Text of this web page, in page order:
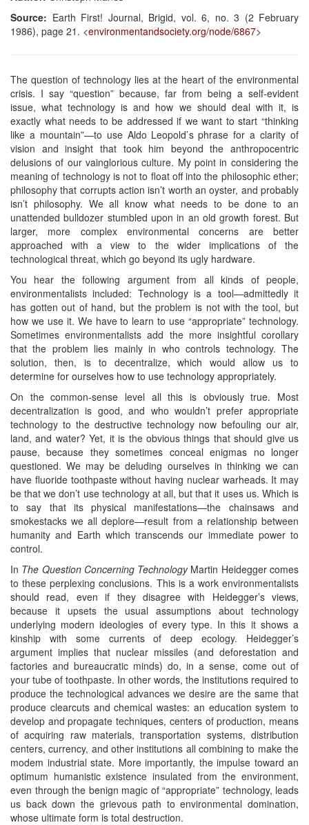
Source: Earth First! Journal, Brigid, vol. 6, no. 3 (2 February
1986), page 21. <environmentandsociety.org/node/6867>
The question of technology lies at the heart of the environmental
crisis. I say “question” because, far from being a self-evident
issue, what technology is and how we should deal with it, is
exactly what needs to be addressed if we want to start “thinking
like a mountain”—to use Aldo Leopold’s phrase for a clarity of
vision and insight that took him beyond the anthropocentric
delusions of our vainglorious culture. My point in considering the
meaning of technology is not to float off into the philosophic ether;
philosophy that corrupts action isn’t worth an oyster, and probably
isn’t philosophy. We all know what needs to be done to an
unattended bulldozer stumbled upon in an old growth forest. But
larger, more complex environmental concerns are better
approached with a view to the wider implications of the
technological threat, which go beyond its ugly hardware.
You hear the following argument from all kinds of people,
environmentalists included: Technology is a tool—admittedly it
has gotten out of hand, but the problem is not with the tool, but
how we use it. We have to learn to use “appropriate” technology.
Sometimes environmentalists add the more insightful corollary
that the problem lies mainly in who controls technology. The
solution, then, is to decentralize, which would allow us to
determine for ourselves how to use technology appropriately.
On the common-sense level all this is obviously true. Most
decentralization is good, and who wouldn’t prefer appropriate
technology to the destructive technology now befouling our air,
land, and water? Yet, it is the obvious things that should give us
pause, because they sometimes conceal enigmas no longer
questioned. We may be deluding ourselves in thinking we can
have fluoride toothpaste without having nuclear warheads. It may
be that we don’t use technology at all, but that it uses us. Which is
to say that its physical manifestations—the chainsaws and
smokestacks we all deplore—result from a relationship between
humanity and Earth which transcends our immediate power to
control.
In The Question Concerning TechnologyMartin Heidegger comes
to these perplexing conclusions. This is a work environmentalists
should read, even if they disagree with Heidegger’s views,
because it upsets the usual assumptions about technology
underlying modern ideologies of every type. In this it shows a
kinship with some currents of deep ecology. Heidegger’s
argument implies that nuclear missiles (and deforestation and
factories and bureaucratic minds) do, in a sense, come out of
your tube of toothpaste. In other words, the institutions required to
produce the technological advances we desire are the same that
produce clearcuts and chemical wastes: an education system to
develop and propagate techniques, centers of production, means
of acquiring raw materials, transportation systems, distribution
centers, currency, and other institutions all combining to make the
modem industrial state. More importantly, the impulse toward an
optimum humanistic existence insulated from the environment,
even through the benign magic of “appropriate” technology, leads
us back down the grievous path to environmental domination,
whose ultimate form is total destruction.